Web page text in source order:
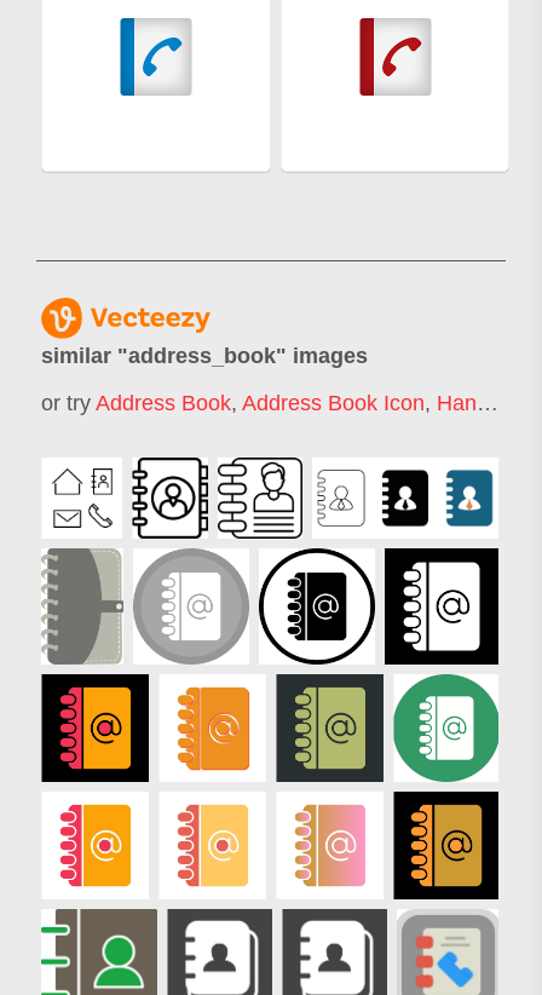
similar "address_book" images
or try Address Book, Address Book Icon, Handbook